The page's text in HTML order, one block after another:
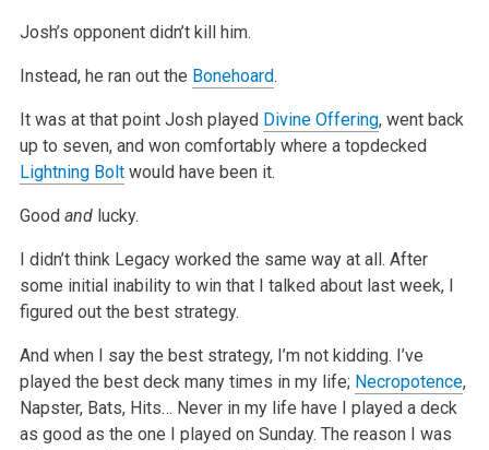
Josh’s opponent didn’t kill him.
Instead, he ran out the Bonehoard.
It was at that point Josh played Divine Offering, went back
up to seven, and won comfortably where a topdecked
Lightning Boltwould have been it.
Good andlucky.
I didn’t think Legacy worked the same way at all. After
some initial inability to win that I talked about last week, I
figured out the best strategy.
And when I say the best strategy, I’m not kidding. I’ve
played the best deck many times in my life; Necropotence,
Napster, Bats, Hits… Never in mylife have I played a deck
as good as the one I played on Sunday. The reason I was